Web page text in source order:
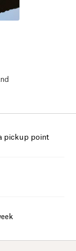
pickup point